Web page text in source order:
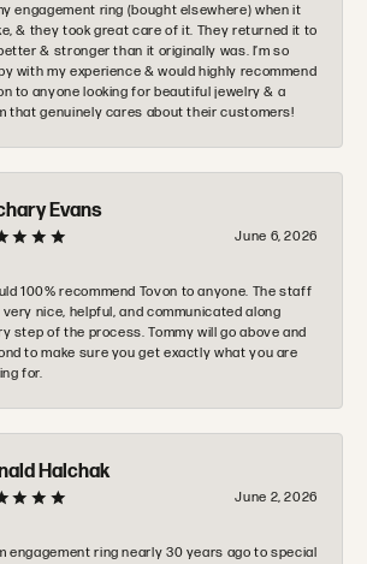
engagement ring (bought elsewhere) when it
& they took great care of it. They returned it to
& stronger than it originally was. I’m so
with my experience & would highly recommend
to anyone looking for beautiful jewelry & a
that genuinely cares about their customers!
Evans
June 6, 2026
100% recommend Tovon to anyone. The staff
very nice, helpful, and communicated along
step of the process. Tommy will go above and
to make sure you get exactly what you are
for.
Halchak
June 2, 2026
engagement ring nearly 30 years ago to special